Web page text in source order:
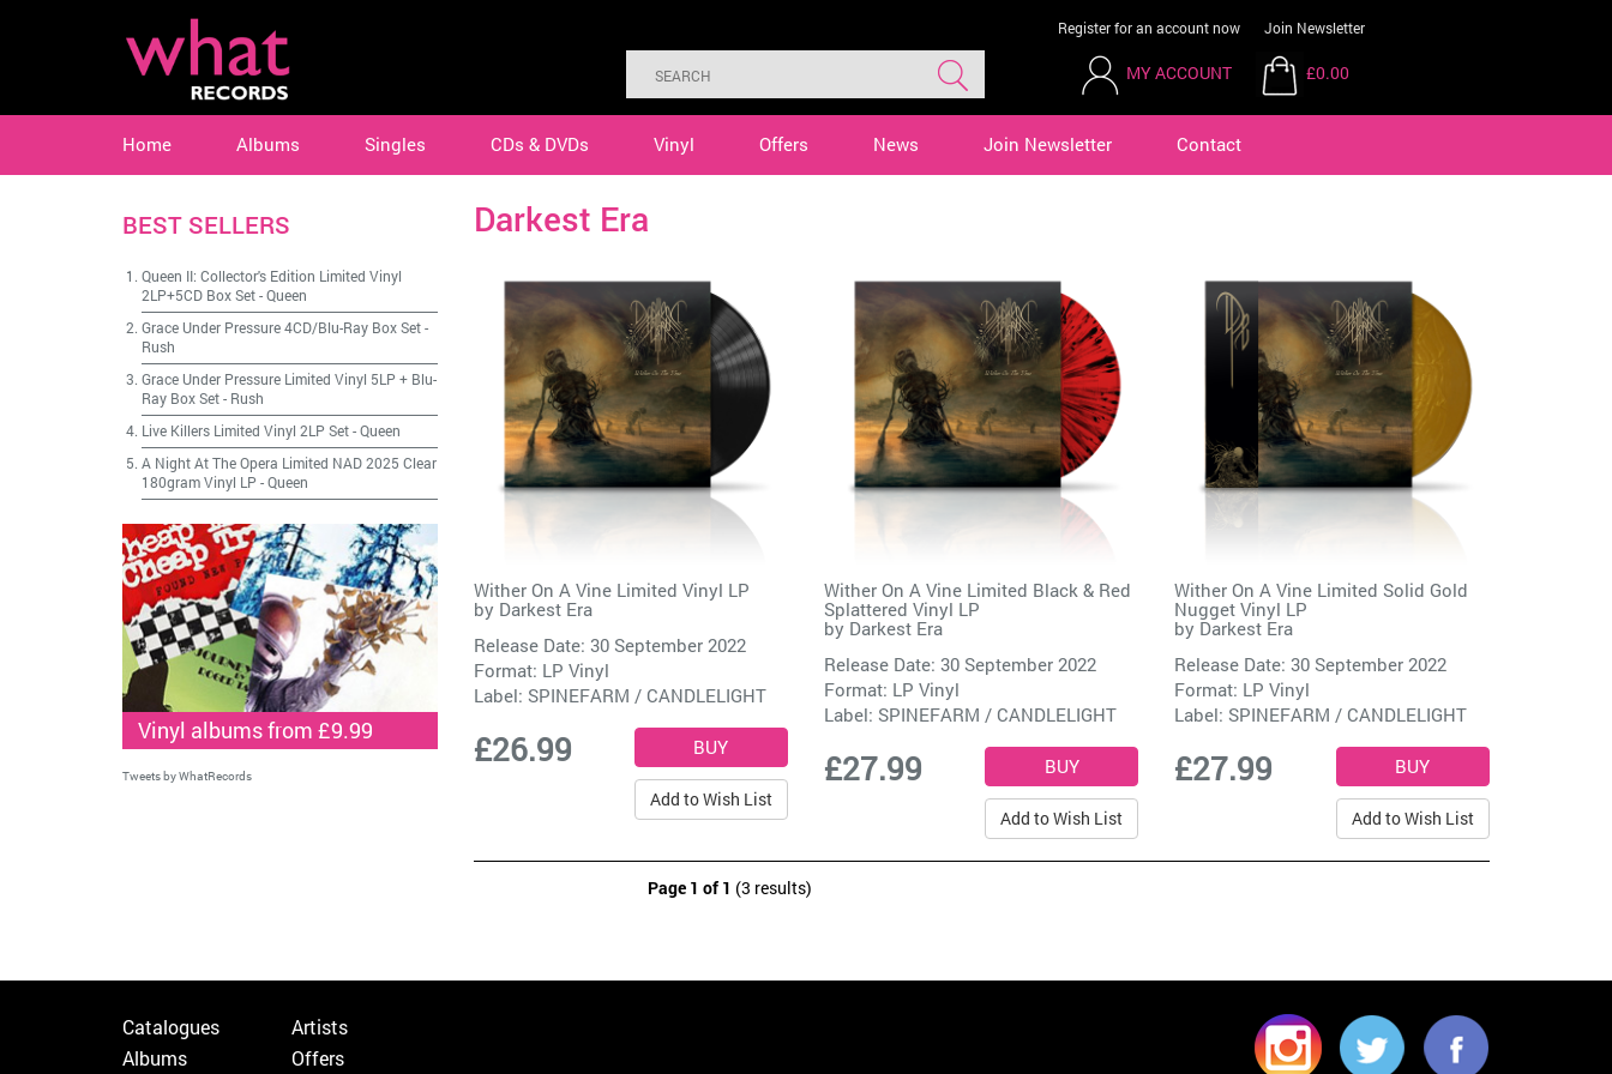
Register for an account now Join Newsletter
MY ACCOUNT £0.00
Home Albums Singles CDs & DVDs Vinyl Offers News Join Newsletter Contact
Darkest Era
Wither On A Vine Limited Vinyl LP
by Darkest Era
Release Date: 30 September 2022
Format: LP Vinyl
Label: SPINEFARM / CANDLELIGHT
£26.99
Add to Wish List
Wither On A Vine Limited Black & Red
Splattered Vinyl LP
by Darkest Era
Release Date: 30 September 2022
Format: LP Vinyl
Label: SPINEFARM / CANDLELIGHT
£27.99
Add to Wish List
Wither On A Vine Limited Solid Gold
Nugget Vinyl LP
by Darkest Era
Release Date: 30 September 2022
Format: LP Vinyl
Label:SPINEFARM / CANDLELIGHT
£27.99
Add to Wish List
Page 1 of 1 (3 results)
BEST SELLERS
Queen II: Collector's Edition Limited Vinyl
2LP+5CD Box Set-Queen
Grace Under Pressure 4CD/Blu-Ray Box Set-
Rush
Grace Under Pressure Limited Vinyl 5LP + Blu-
Ray Box Set- Rush
Live Killers Limited Vinyl 2LP Set-Queen
A Night At The Opera Limited NAD 2025 Clear
180gram Vinyl LP -Queen
Vinyl albums from £9.99
Tweets by WhatRecords
Catalogues
Albums
Artists
Offers